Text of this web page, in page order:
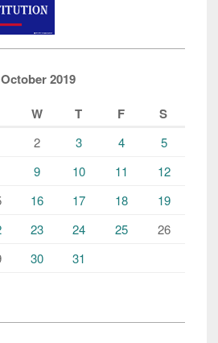
October 2019
W T F S
2 3 4
5
9 10 11
12
16 17 18
19
23 24 25
26
30 31